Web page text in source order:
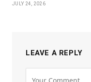
JULY 24, 2026
LEAVE A REPLY